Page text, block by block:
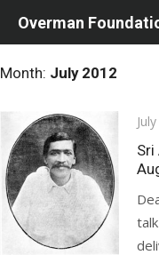
Overman
Month: July 2012
on
Sri